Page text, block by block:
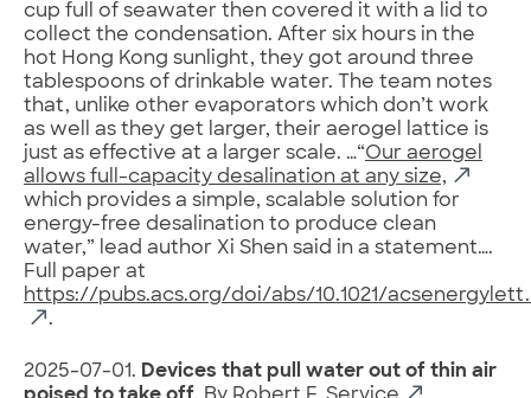
cup full of seawater then covered it with a lid to
collect the condensation. After six hours in the
hot Hong Kong sunlight, they got around three
tablespoons of drinkable water. The team notes
that, unlike other evaporators which don’t work
as well as they get larger, their aerogel lattice is
just as effective at a larger scale. …“Our aerogel
allows full-capacity desalination at any size,
which provides a simple, scalable solution for
energy-free desalination to produce clean
water,” lead author Xi Shen said in a statement….
Full paper at
https://pubs.acs.org/doi/abs/10.1021/
.
2025-07-01. Devices that pull water out of thin air